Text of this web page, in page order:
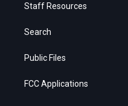
Staff Resources
Search
Public Files
FCC Applications